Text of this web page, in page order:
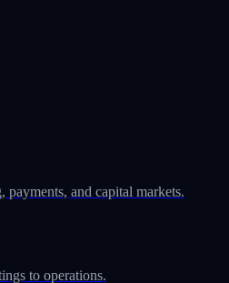
and capital markets.
to operations.